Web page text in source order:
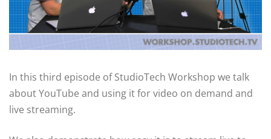
In this third episode of StudioTech Workshop we talk
about YouTube and using it for video on demand and
live streaming.